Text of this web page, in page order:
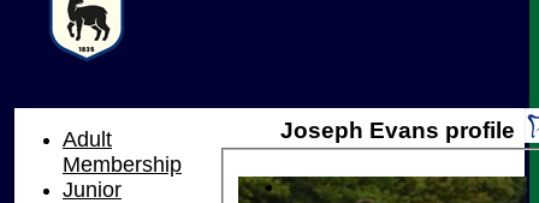
Joseph Evans profile
Adult
Membership
Junior